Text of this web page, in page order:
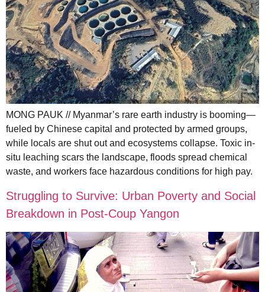
MONG PAUK // Myanmar’s rare earth industry is booming—
fueled by Chinese capital and protected by armed groups,
while locals are shut out and ecosystems collapse. Toxic in-
situ leaching scars the landscape, floods spread chemical
waste, and workers face hazardous conditions for high pay.
Struggling to Survive: Urban Poverty and Social
Breakdown in Post-Coup Yangon